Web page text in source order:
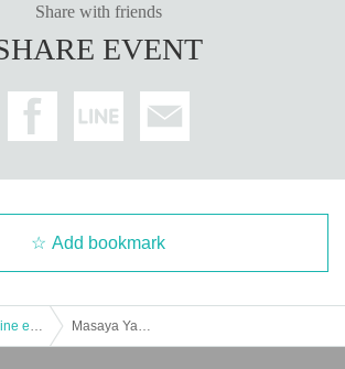
Share with friends
EVENT
Add bookmark